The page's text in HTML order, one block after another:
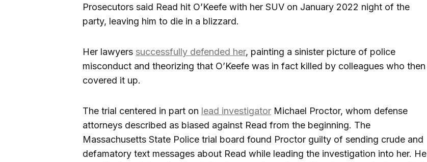
Prosecutors said Read hit O’Keefe with her SUV on January 2022 night of the
party, leaving him to die in a blizzard.
Her lawyers successfully defended her, painting a sinister picture of police
misconduct and theorizing that O’Keefe was in fact killed by colleagues who then
covered it up.
The trial centered in part on lead investigator Michael Proctor, whom defense
attorneys described as biased against Read from the beginning. The
Massachusetts State Police trial board found Proctor guilty of sending crude and
defamatory text messages about Read while leading the investigation into her. He